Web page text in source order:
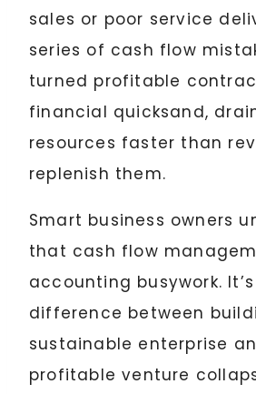
sales or poor service
series of cash flow
turned profitable
financial quicksand,
resources faster than
replenish them.
Smart business owners
that cash flow
accounting busywork.
difference between
sustainable enterprise
profitable venture